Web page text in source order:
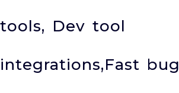
tools, Dev tool
integrations,Fast bug